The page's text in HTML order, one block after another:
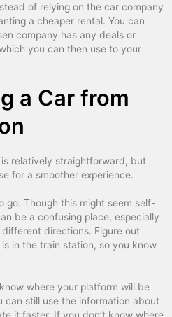
of relying on the car company
a cheaper rental. You can
company has any deals or
you can then use to your
a Car from
relatively straightforward, but
for a smoother experience.
go. Though this might seem self-
be a confusing place, especially
directions. Figure out
in the train station, so you know
where your platform will be
can still use the information about
it faster. If you don’t know where